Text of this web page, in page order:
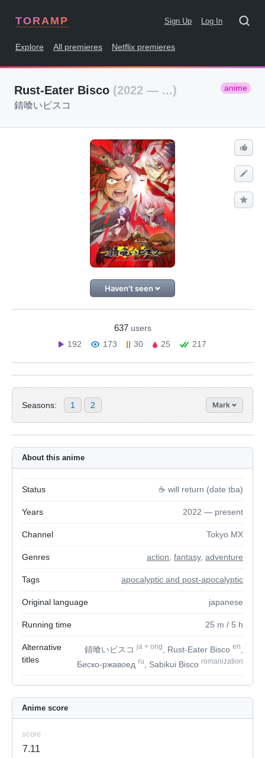
TORAMP Sign Up Log In
Explore All premieres Netflix premieres
Rust-Eater Bisco (2022 — ...) anime
錆喰いビスコ
Haven't seen
637 users
192
173 30 25 217
Seasons: 1 2 Mark
About this anime
Status ☕️ will return (date tba)
Years 2022 — present
Channel Tokyo MX
Genres action fantasy, adventure
Tags apocalyptic and post-apocalyptic
Original language japanese
Running time 25 m / 5 h
Alternative
titles
錆喰いビスコja + orig , Rust-Eater Bisco en
Биско-ржавоед ru , Sabikui Bisco romanization
Anime score
score
7.11